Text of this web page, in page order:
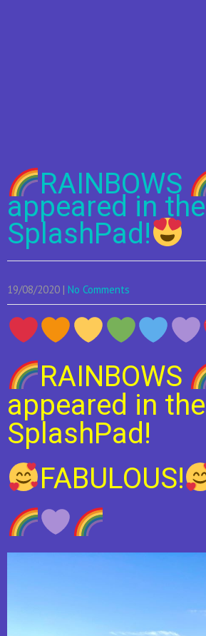
RAINBOWS
appeared in the
SplashPad!
19/08/2020 | No Comments
RAINBOWS
appeared in the
SplashPad!
FABULOUS!